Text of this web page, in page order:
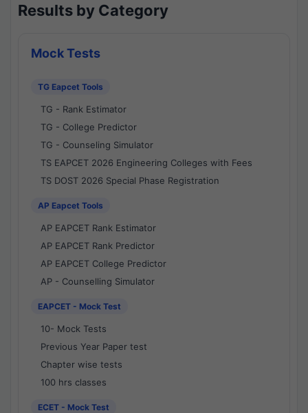
Results by Category
Mock Tests
TG Eapcet Tools
TG - Rank Estimator
TG - College Predictor
TG - Counseling Simulator
TS EAPCET 2026 Engineering Colleges with Fees
TS DOST 2026 Special Phase Registration
AP Eapcet Tools
AP EAPCET Rank Estimator
AP EAPCET Rank Predictor
AP EAPCET College Predictor
AP - Counselling Simulator
EAPCET - Mock Test
10- Mock Tests
Previous Year Paper test
Chapter wise tests
100 hrs classes
ECET - Mock Test